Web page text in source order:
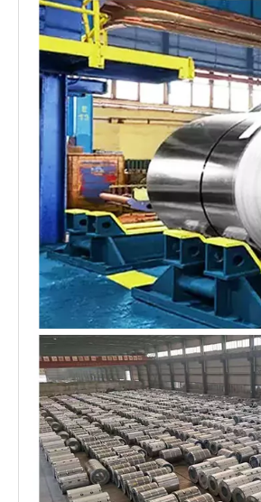
AL-Zinc Coating 30-275g/m2
Coil ID 508/610mm
Packing Standard Seaworthy Packing